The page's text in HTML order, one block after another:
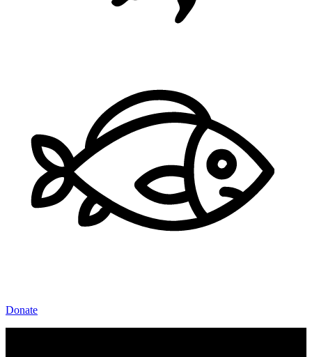
Donate